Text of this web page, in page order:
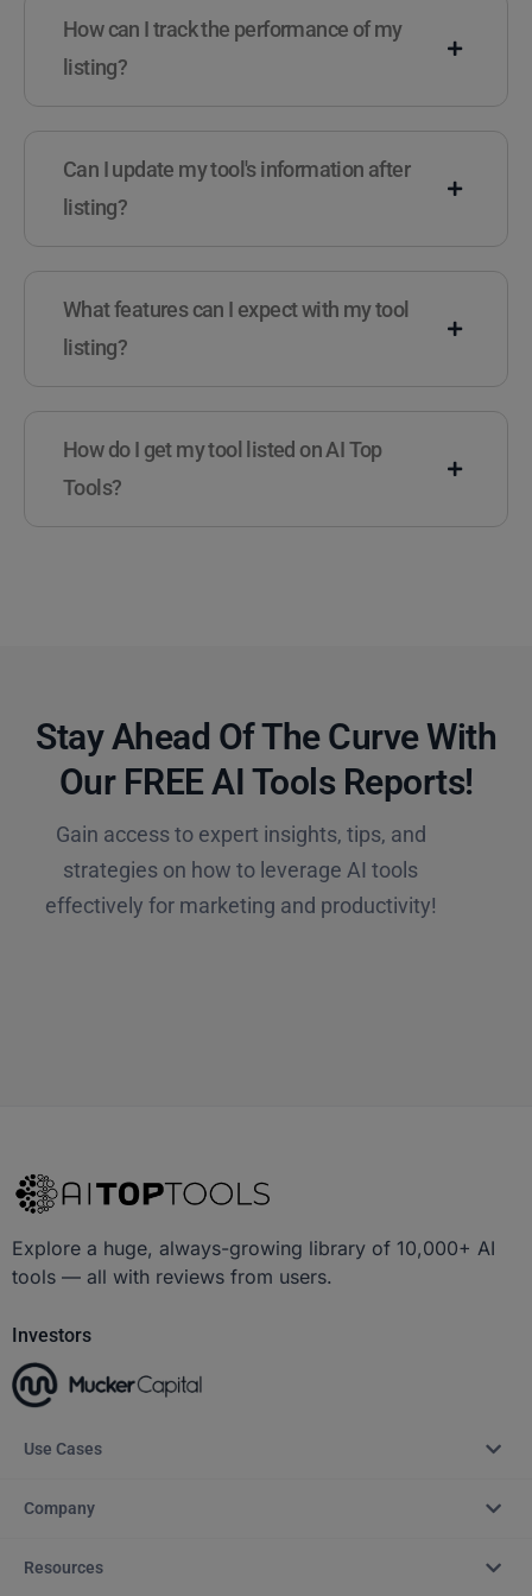
How can I track the performance of my
listing?
Can I update my tool's information after
listing?
What features can I expect with my tool
listing?
How do I get my tool listed on AI Top
Tools?
Stay Ahead Of The Curve With
Our FREE AI Tools Reports!​
Gain access to expert insights, tips, and
strategies on how to leverage AI tools
effectively for marketing and productivity!
Explore a huge, always-growing library of 10,000+ AI
tools — all with reviews from users.
Investors
Use Cases
Company
Resources